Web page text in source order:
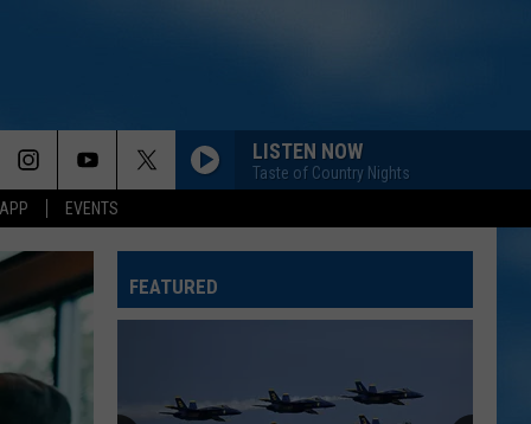
EVENTS
LISTEN NOW
Taste of Country Nights
FEATURED